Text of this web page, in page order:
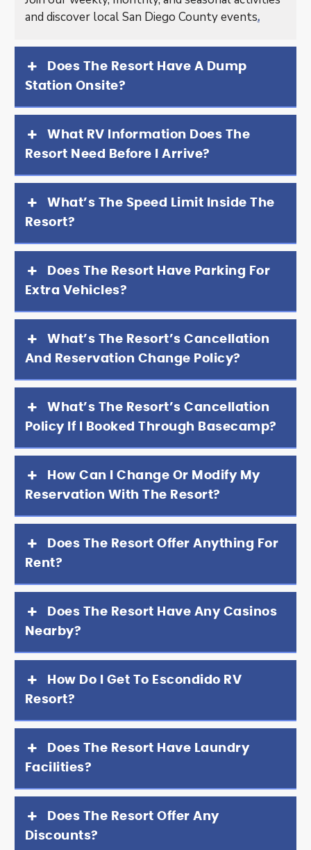
and discover local San Diego County events.
Does The Resort Have A Dump
Station Onsite?
What RV Information Does The
Resort Need Before I Arrive?
What’s The Speed Limit Inside The
Resort?
Does The Resort Have Parking For
Extra Vehicles?
What’s The Resort’s Cancellation
And Reservation Change Policy?
What’s The Resort’s Cancellation
Policy If I Booked Through Basecamp?
How Can I Change Or Modify My
Reservation With The Resort?
Does The Resort Offer Anything For
Rent?
Does The Resort Have Any Casinos
Nearby?
How Do I Get To Escondido RV
Resort?
Does The Resort Have Laundry
Facilities?
Does The Resort Offer Any
Discounts?